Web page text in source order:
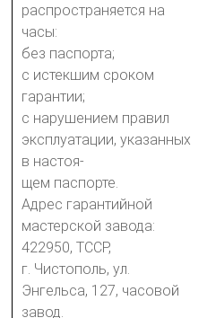
распространяется на
часы:
без паспорта;
с истекшим сроком
гарантии;
с нарушением правил
эксплуатации, указанных
в настоя-
щем паспорте.
Адрес гарантийной
мастерской завода:
422950, ТССР,
г. Чистополь, ул.
Энгельса, 127, часовой
завод.